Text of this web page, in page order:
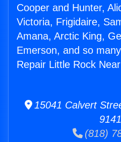
Cooper and Hunter,
Victoria, Frigidaire,
Amana, Arctic King,
Emerson, and so
Repair Little Rock
15041 Calvert
(818)